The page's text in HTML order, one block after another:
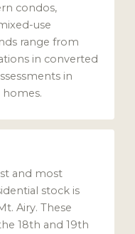
condos,
use
range from
in converted
in
and most
stock is
Airy. These
18th and 19th